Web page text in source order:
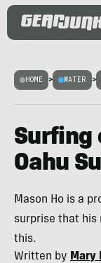
HOME > WATER >
Surfing
Oahu
Mason Ho is a
surprise that his
this.
Written by Mary